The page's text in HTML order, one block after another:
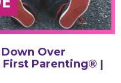
Over
First Parenting® |